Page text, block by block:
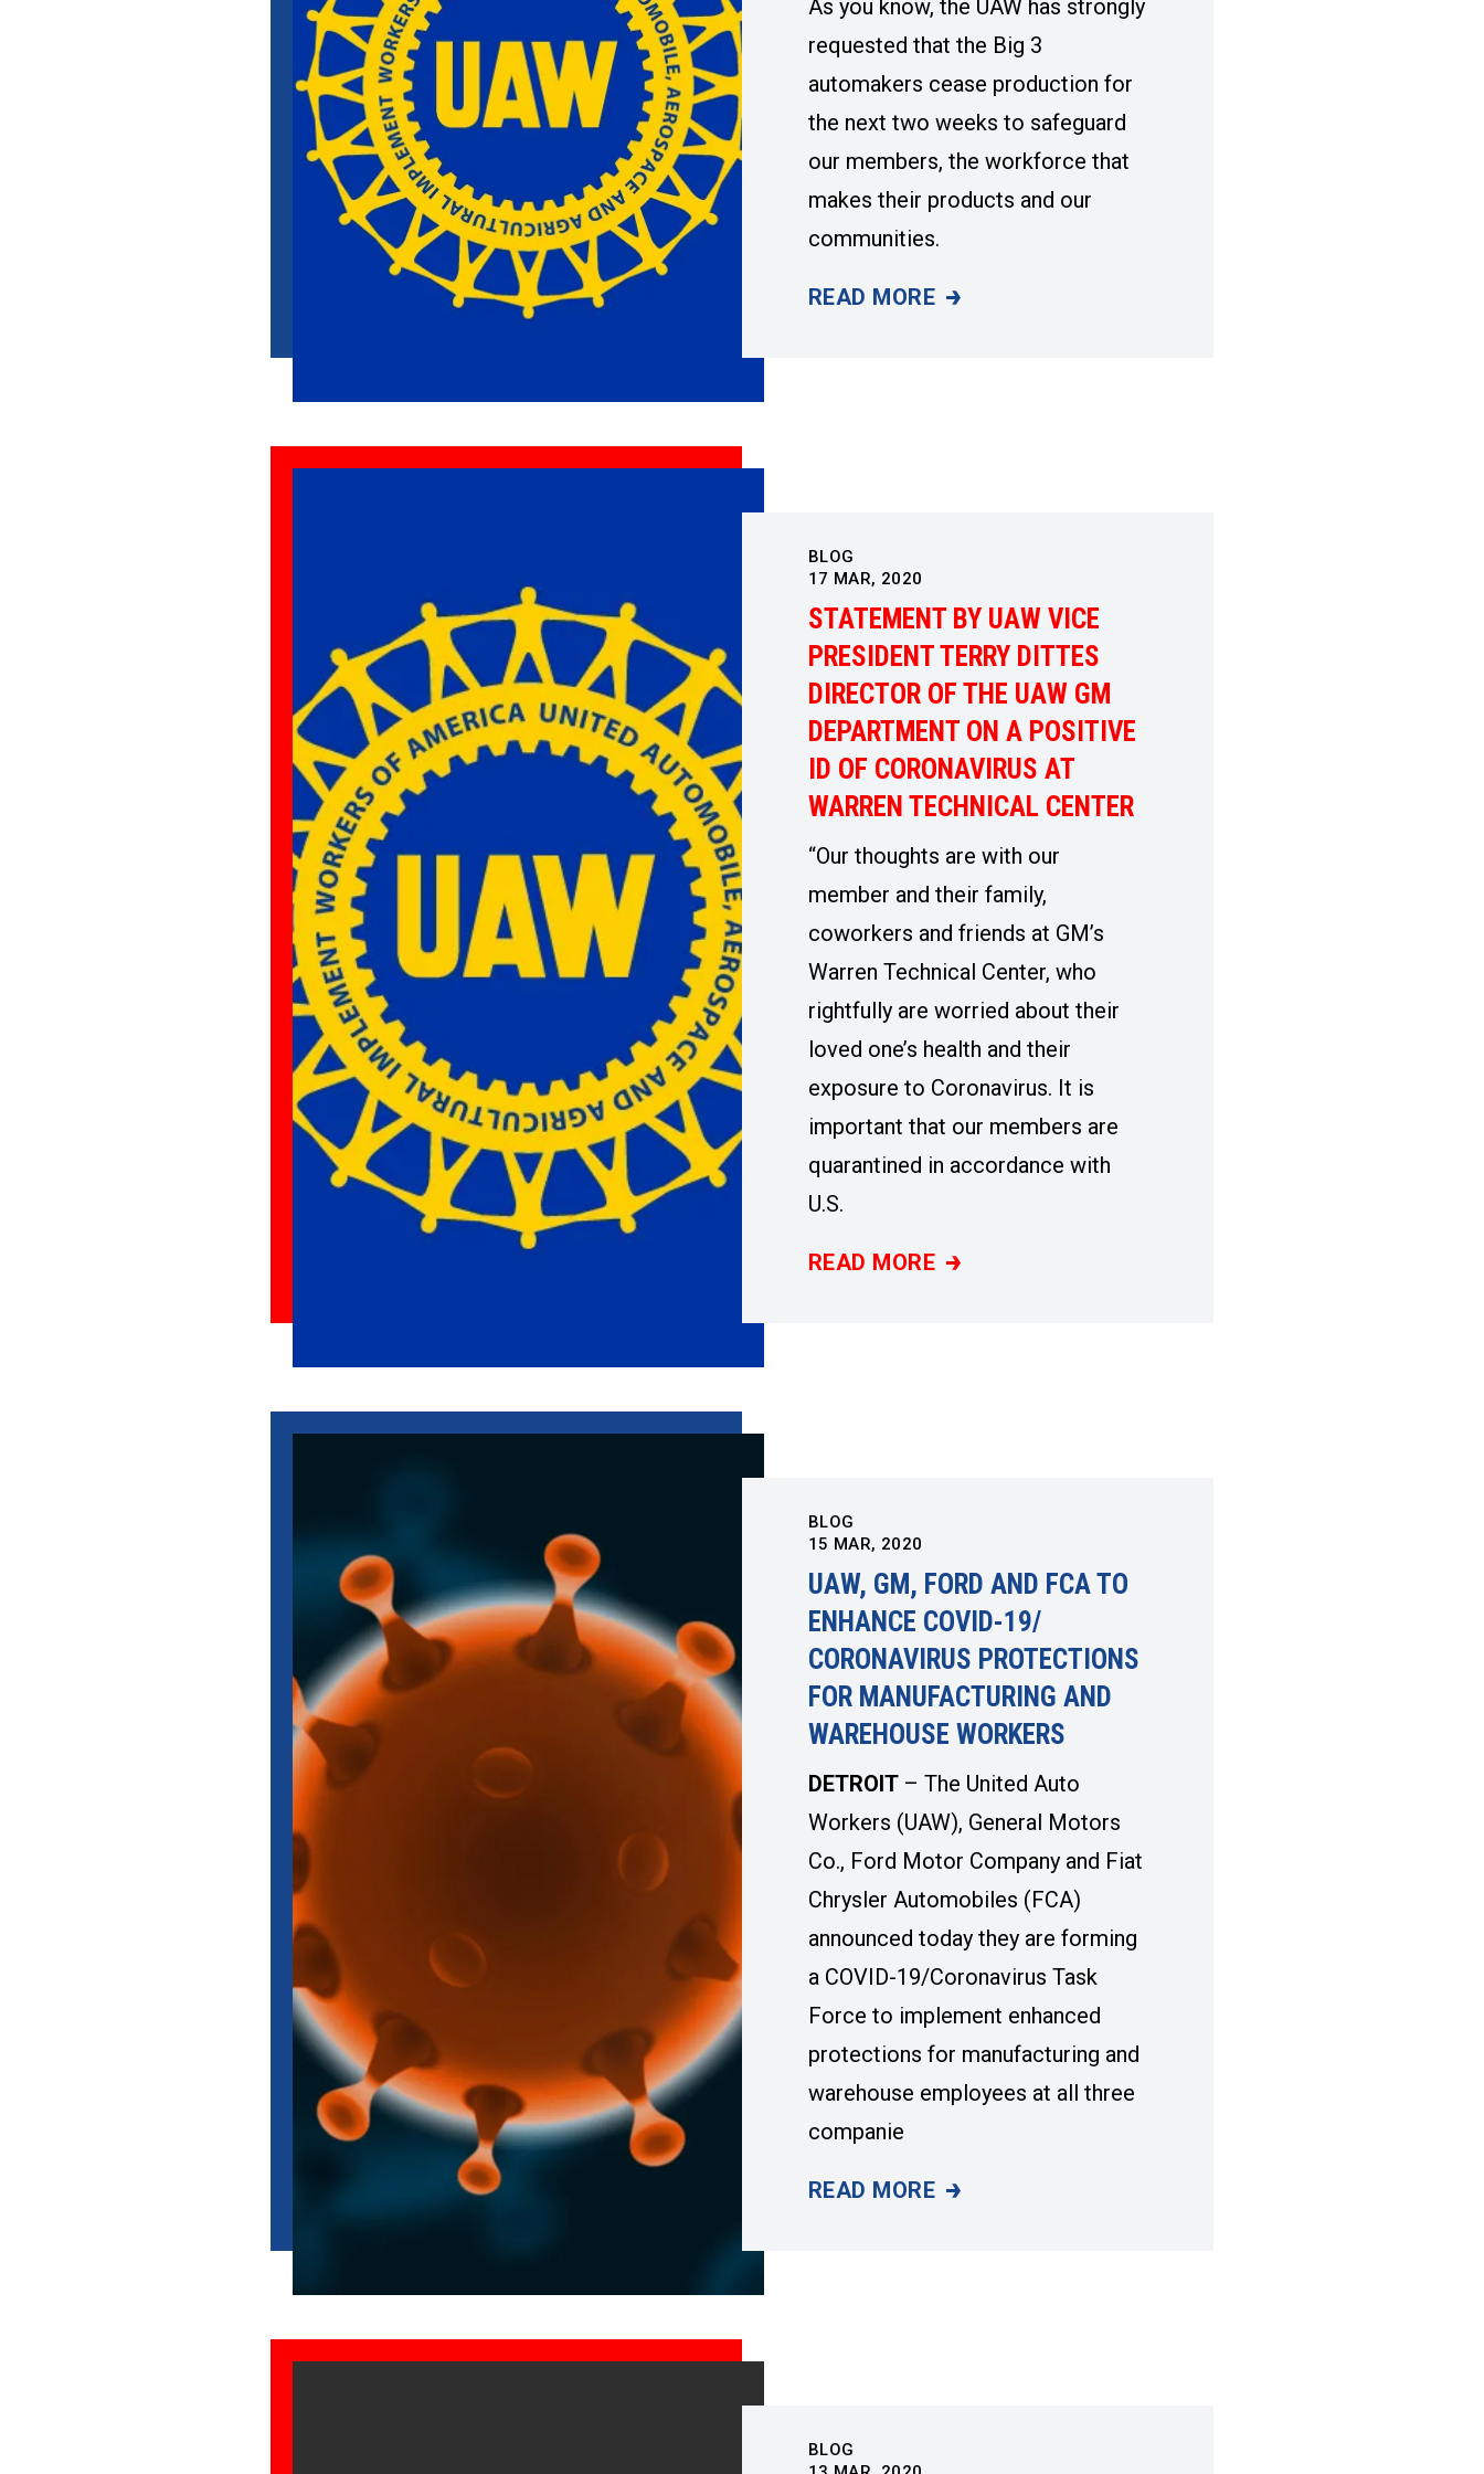
As you know, the UAW has strongly
requested that the Big 3
automakers cease production for
the next two weeks to safeguard
our members, the workforce that
makes their products and our
communities.
READ MORE
FOLLOW-UP ON BIG 3 DISCUSSIONS
BLOG
17 MAR, 2020
STATEMENT BY UAW VICE
PRESIDENT TERRY DITTES
DIRECTOR OF THE UAW GM
DEPARTMENT ON A POSITIVE
ID OF CORONAVIRUS AT
WARREN TECHNICAL CENTER
“Our thoughts are with our
member and their family,
coworkers and friends at GM’s
Warren Technical Center, who
rightfully are worried about their
loved one’s health and their
exposure to Coronavirus. It is
important that our members are
quarantined in accordance with
U.S.
READ MORE
STATEMENT BY UAW VICE PRESIDENT TERRY DITTES
BLOG
15 MAR, 2020
UAW, GM, FORD AND FCA TO
ENHANCE COVID-19/
CORONAVIRUS PROTECTIONS
FOR MANUFACTURING AND
WAREHOUSE WORKERS
DETROIT – The United Auto
Workers (UAW), General Motors
Co., Ford Motor Company and Fiat
Chrysler Automobiles (FCA)
announced today they are forming
a COVID-19/Coronavirus Task
Force to implement enhanced
protections for manufacturing and
warehouse employees at all three
companie
READ MORE
UAW, GM, FORD AND FCA TO ENHANCE COVID-19/
BLOG